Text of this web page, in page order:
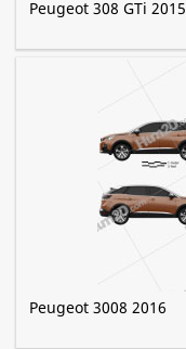
Peugeot 308 GTi 2015
Peugeot 3008 2016